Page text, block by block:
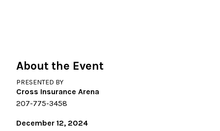
About the Event
PRESENTED BY
Cross Insurance Arena
207-775-3458
December 12, 2024